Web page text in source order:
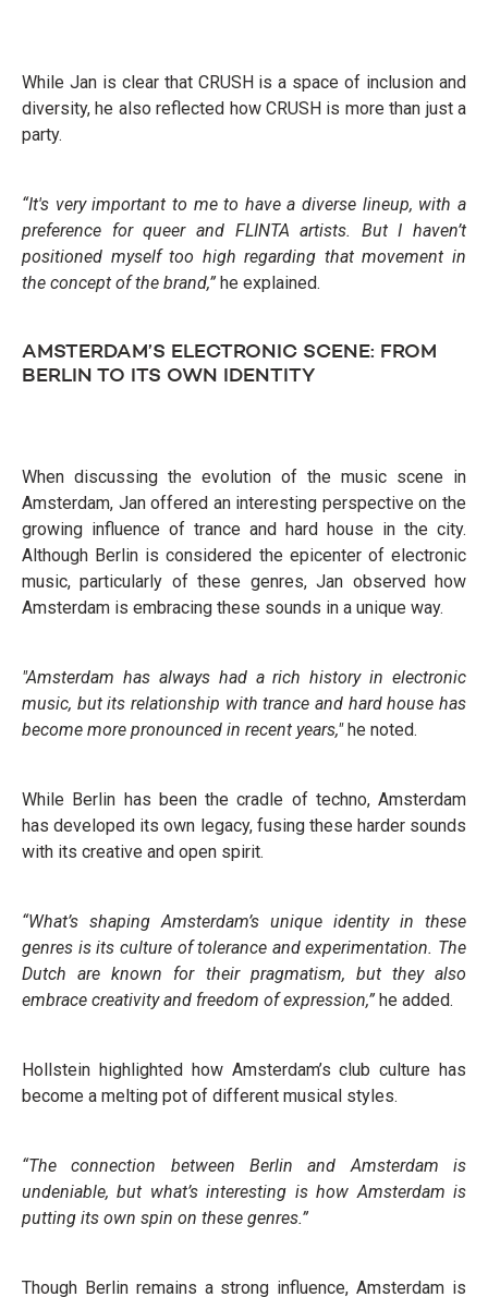
While Jan is clear that CRUSH is a space of inclusion and
diversity, he also reflected how CRUSH is more than just a
party.
“It's very important to me to have a diverse lineup, with a
preference for queer and FLINTA artists. But I haven’t
positioned myself too high regarding that movement in
the concept of the brand,” he explained.
AMSTERDAM’S ELECTRONIC SCENE: FROM
BERLIN TO ITS OWN IDENTITY
When discussing the evolution of the music scene in
Amsterdam, Jan offered an interesting perspective on the
growing influence of trance and hard house in the city.
Although Berlin is considered the epicenter of electronic
music, particularly of these genres, Jan observed how
Amsterdam is embracing these sounds in a unique way.
"Amsterdam has always had a rich history in electronic
music, but its relationship with trance and hard house has
become more pronounced in recent years,"he noted.
While Berlin has been the cradle of techno, Amsterdam
has developed its own legacy, fusing these harder sounds
with its creative and open spirit.
“What’s shaping Amsterdam’s unique identity in these
genres is its culture of tolerance and experimentation. The
Dutch are known for their pragmatism, but they also
embrace creativity and freedom of expression,” he added.
Hollstein highlighted how Amsterdam’s club culture has
become a melting pot of different musical styles.
“The connection between Berlin and Amsterdam is
undeniable, but what’s interesting is how Amsterdam is
putting its own spin on these genres.”
Though Berlin remains a strong influence, Amsterdam is